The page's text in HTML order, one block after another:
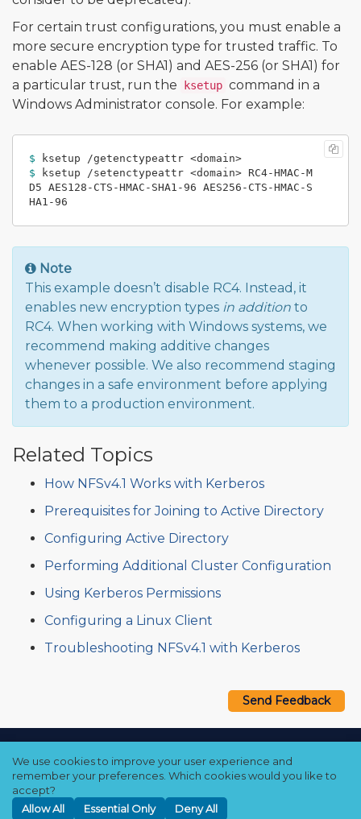
For certain trust configurations, you must enable a
more secure encryption type for trusted traffic. To
enable AES-128 (or SHA1) and AES-256 (or SHA1) for
a particular trust, run the
ksetup command in a
Windows Administrator console. For example:
$
$
ksetup /setenctypeattr <domain> RC4-HMAC-M
D5 AES128-CTS-HMAC-SHA1-96 AES256-CTS-HMAC-S
Note
This example doesn’t disable RC4. Instead, it
enables new encryption types in addition to
RC4. When working with Windows systems, we
recommend making additive changes
whenever possible. We also recommend staging
changes in a safe environment before applying
them to a production environment.
Related Topics
How NFSv4.1 Works with Kerberos
Prerequisites for Joining to Active Directory
Configuring Active Directory
Performing Additional Cluster Configuration
Using Kerberos Permissions
Configuring a Linux Client
Troubleshooting NFSv4.1 with Kerberos
Send Feedback
Privacy Policy❘ Cookie Policy❘
We use cookies to improve your user experience and
remember your preferences. Which cookies would you like to
accept?
Allow All
Essential Only Deny All